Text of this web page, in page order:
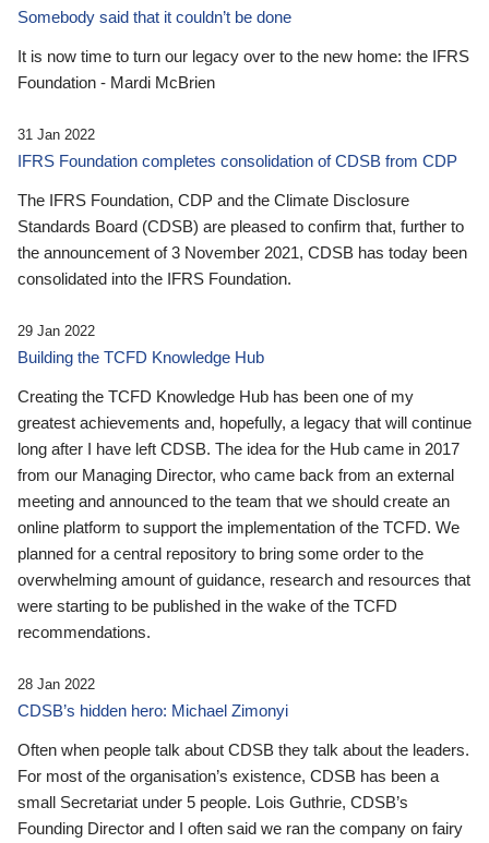
Somebody said that it couldn’t be done
It is now time to turn our legacy over to the new home: the IFRS
Foundation - Mardi McBrien
31 Jan 2022
IFRS Foundation completes consolidation of CDSB from CDP
The IFRS Foundation, CDP and the Climate Disclosure
Standards Board (CDSB) are pleased to confirm that, further to
the announcement of 3 November 2021, CDSB has today been
consolidated into the IFRS Foundation.
29 Jan 2022
Building the TCFD Knowledge Hub
Creating the TCFD Knowledge Hub has been one of my
greatest achievements and, hopefully, a legacy that will continue
long after I have left CDSB. The idea for the Hub came in 2017
from our Managing Director, who came back from an external
meeting and announced to the team that we should create an
online platform to support the implementation of the TCFD. We
planned for a central repository to bring some order to the
overwhelming amount of guidance, research and resources that
were starting to be published in the wake of the TCFD
recommendations.
28 Jan 2022
CDSB’s hidden hero: Michael Zimonyi
Often when people talk about CDSB they talk about the leaders.
For most of the organisation’s existence, CDSB has been a
small Secretariat under 5 people. Lois Guthrie, CDSB’s
Founding Director and I often said we ran the company on fairy